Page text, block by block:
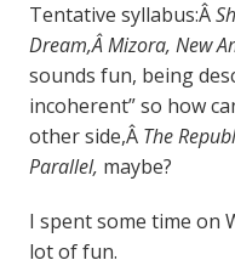
Tentative syllabus:Â
Dream,Â Mizora, New
sounds fun, being
incoherent” so how
other side,Â The
Parallel, maybe?
I spent some time on
lot of fun.